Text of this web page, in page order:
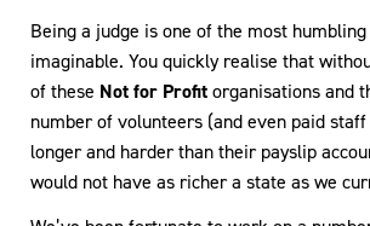
Being a judge is one of the most
imaginable. You quickly realise that
of these Not for Profitorganisations and
number of volunteers (and even paid
longer and harder than their payslip
would not have as richer a state as we